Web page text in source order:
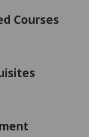
Courses